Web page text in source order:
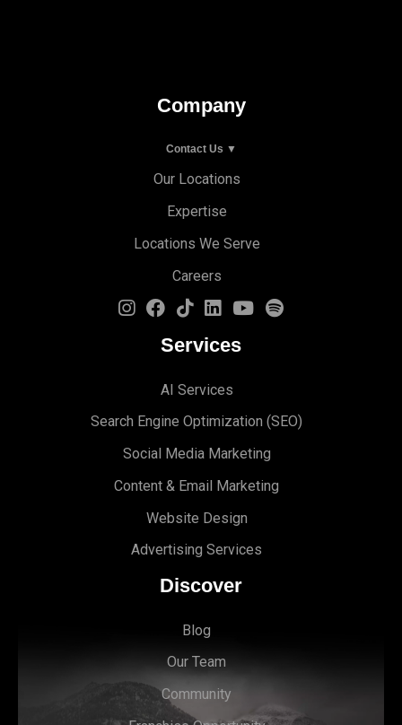
Company
Contact Us ▼
Our Locations
Expertise
Locations We Serve
Careers
Services
AI Services
Search Engine Optimization (S EO)
Social Media Marketing
Content & Email Marketing
Website Design
Advertising Services
Discover
Blog
Our Team
Community